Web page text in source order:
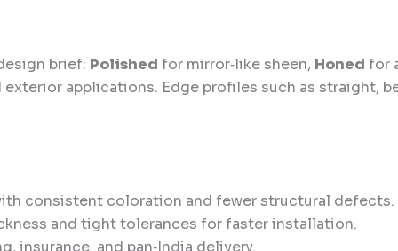
brief: Polished for mirror‑like sheen, Honed for
applications. Edge profiles such as straight,
consistent coloration and fewer structural defects.
and tight tolerances for faster installation.
insurance, and pan‑India delivery.